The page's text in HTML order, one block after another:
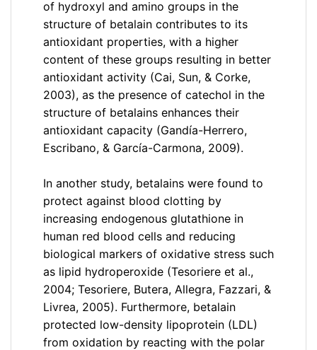
of hydroxyl and amino groups in the
structure of betalain contributes to its
antioxidant properties, with a higher
content of these groups resulting in better
antioxidant activity (Cai, Sun, & Corke,
2003), as the presence of catechol in the
structure of betalains enhances their
antioxidant capacity (Gandía-Herrero,
Escribano, & García-Carmona, 2009).
In another study, betalains were found to
protect against blood clotting by
increasing endogenous glutathione in
human red blood cells and reducing
biological markers of oxidative stress such
as lipid hydroperoxide (Tesoriere et al.,
2004; Tesoriere, Butera, Allegra, Fazzari, &
Livrea, 2005). Furthermore, betalain
protected low-density lipoprotein (LDL)
from oxidation by reacting with the polar